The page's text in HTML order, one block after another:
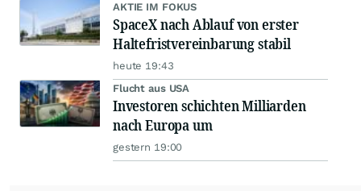
AKTIE IM FOKUS
SpaceX nach Ablauf von erster
Haltefristvereinbarung stabil
heute 19:43
Flucht aus USA
Investoren schichten Milliarden
nach Europa um
gestern 19:00